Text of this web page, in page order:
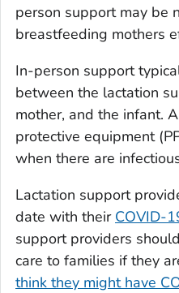
person support may be
breastfeeding mothers
In-person support
between the lactation
mother, and the infant.
protective equipment
when there are
Lactation support
date with their COVID-
support providers
care to families if they
think they might have